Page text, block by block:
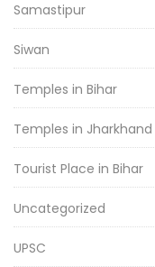
Samastipur
Siwan
Temples in Bihar
Temples in Jharkhand
Tourist Place in Bihar
Uncategorized
UPSC